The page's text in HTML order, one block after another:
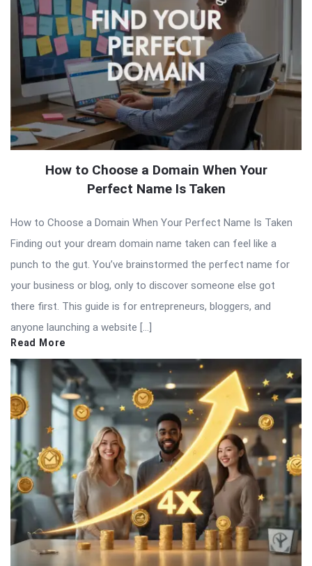
How to Choose a Domain When Your
Perfect Name Is Taken
How to Choose a Domain When Your Perfect Name Is Taken
Finding out your dream domain name taken can feel like a
punch to the gut. You’ve brainstormed the perfect name for
your business or blog, only to discover someone else got
there first. This guide is for entrepreneurs, bloggers, and
anyone launching a website […]
Read More